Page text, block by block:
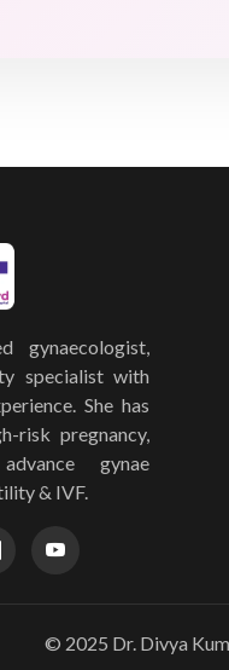
gynaecologist,
specialist with
She has
risk pregnancy,
gynae
& IVF.
© 2025 Dr. Divya